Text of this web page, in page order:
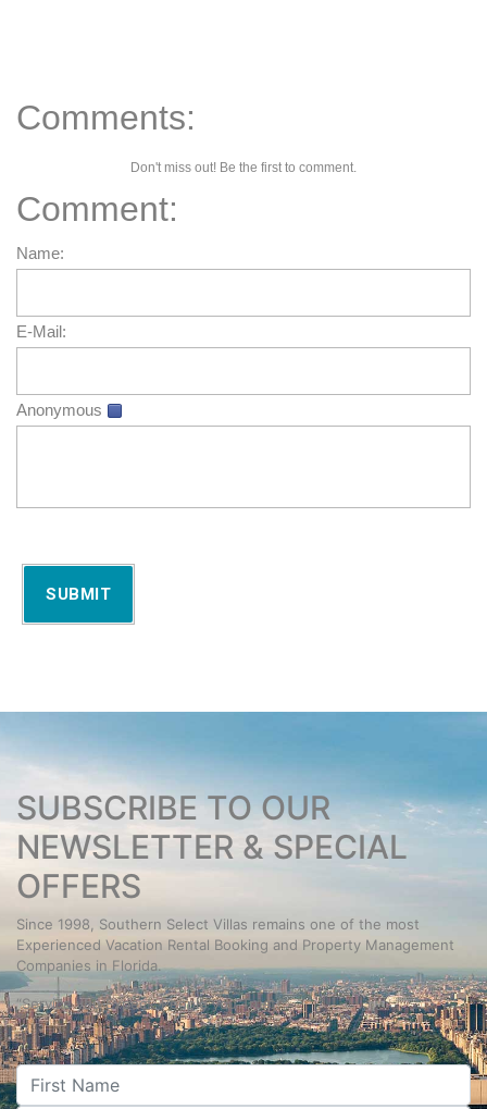
Comments:
Don't miss out! Be the first to comment.
Comment:
Name:
E-Mail:
Anonymous
SUBMIT
SUBSCRIBE TO OUR
NEWSLETTER & SPECIAL
OFFERS
Since 1998, Southern Select Villas remains one of the most
Experienced Vacation Rental Booking and Property Management
Companies in Florida.
“Service you Expect. People you Trust.”